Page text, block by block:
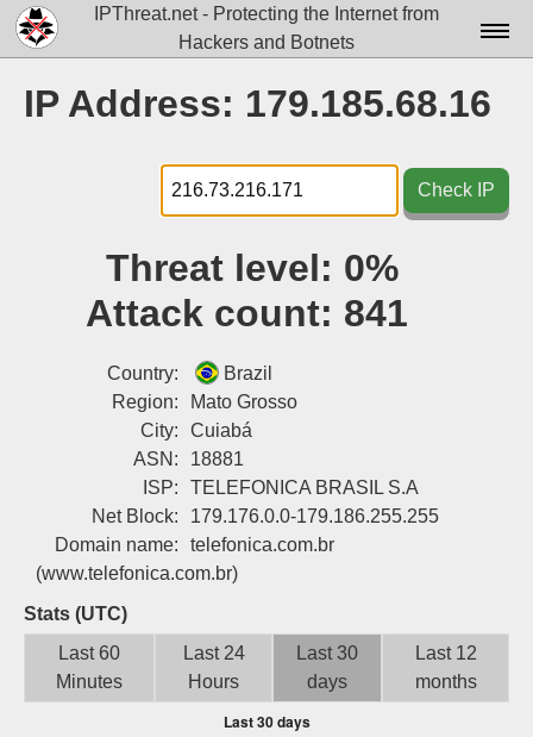
IPThreat.net - Protecting the Internet from
Hackers and Botnets
Docs▾
Data▾
Tools▾
Login
IP Address: 179.185.68.16
Check IP
Threat level: 0%
Attack count: 841
Country:
Brazil
Region:
Mato Grosso
City:
Cuiabá
ASN:
18881
ISP:
TELEFONICA BRASIL S.A
Net Block:
179.176.0.0-179.186.255.255
Domain name:
telefonica.com.br
(www.telefonica.com.br)
Stats (UTC)
Last 60
Minutes
Last 24
Hours
Last 30
days
Last 12
months